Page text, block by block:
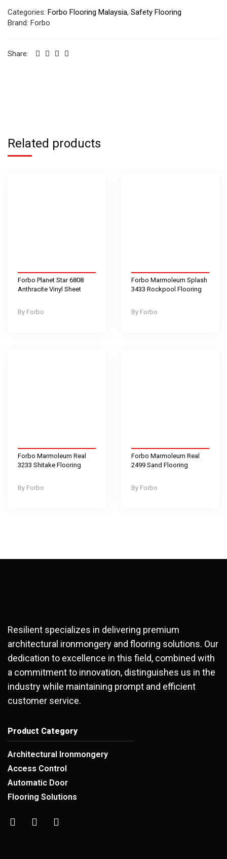
Categories: Forbo Flooring Malaysia, Safety Flooring
Brand: Forbo
Share:
Related products
Forbo
Forbo Planet Star 6808
Anthracite Vinyl Sheet
Forbo
Forbo Marmoleum Splash
3433 Rockpool Flooring
Forbo
Forbo Marmoleum Real
3233 Shitake Flooring
Forbo
Forbo Marmoleum Real
2499 Sand Flooring
Resilient specializes in delivering premium
architectural ironmongery and flooring solutions. Our
dedication to excellence in this field, combined with
a commitment to innovation, distinguishes us in the
industry while maintaining prompt and efficient
customer service.
Product Category
Architectural Ironmongery
Access Control
Automatic Door
Flooring Solutions